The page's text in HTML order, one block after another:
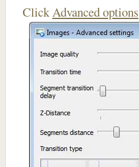
ClickAdvanced options